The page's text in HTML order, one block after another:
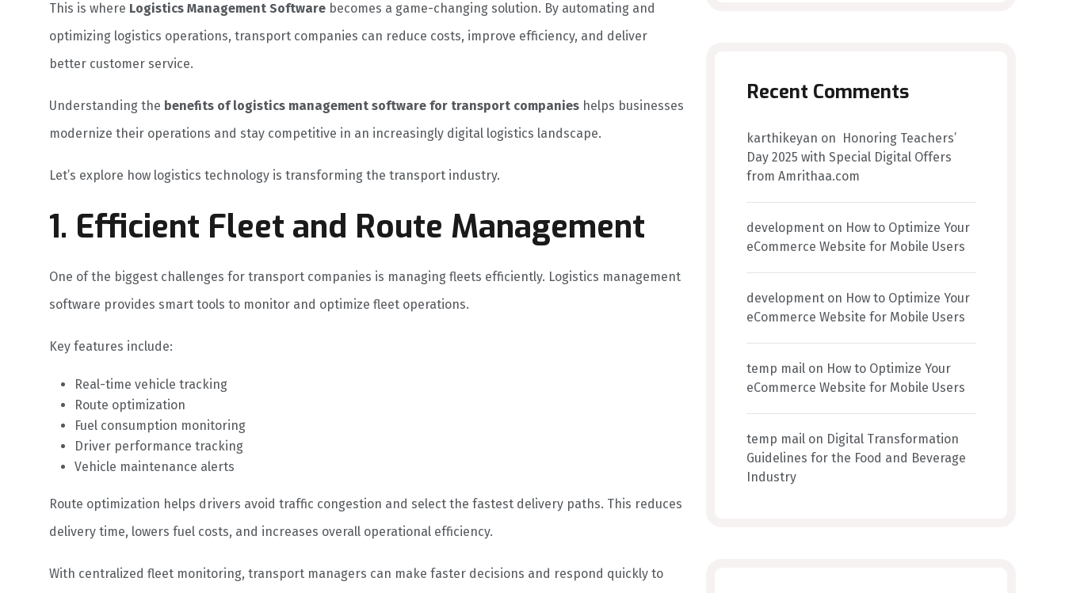
This is where Logistics Management Software becomes a game-changing solution. By automating and
optimizing logistics operations, transport companies can reduce costs, improve efficiency, and deliver
better customer service.
Understanding the benefits of logistics management software for transport companies helps businesses
modernize their operations and stay competitive in an increasingly digital logistics landscape.
Let’s explore how logistics technology is transforming the transport industry.
1. Efficient Fleet and Route Management
One of the biggest challenges for transport companies is managing fleets efficiently. Logistics management
software provides smart tools to monitor and optimize fleet operations.
Key features include:
Real-time vehicle tracking
Route optimization
Fuel consumption monitoring
Driver performance tracking
Vehicle maintenance alerts
Route optimization helps drivers avoid traffic congestion and select the fastest delivery paths. This reduces
delivery time, lowers fuel costs, and increases overall operational efficiency.
With centralized fleet monitoring, transport managers can make faster decisions and respond quickly to
Recent Comments
karthikeyan on Honoring Teachers’
Day 2025 with Special Digital Offers
from Amrithaa.com
development on How to Optimize Your
eCommerce Website for Mobile Users
development on How to Optimize Your
eCommerce Website for Mobile Users
temp mail on How to Optimize Your
eCommerce Website for Mobile Users
temp mail on Digital Transformation
Guidelines for the Food and Beverage
Industry